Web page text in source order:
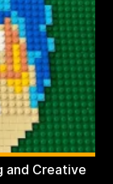
and Creative